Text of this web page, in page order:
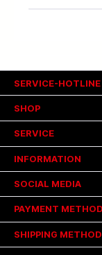
SHOP
SERVICE
INFORMATION
SERVICE-HOTLINE
SOCIAL MEDIA
PAYMENT
SHIPPING